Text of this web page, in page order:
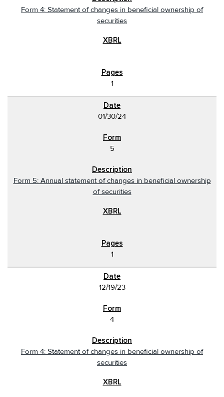
Form 4: Statement of changes in beneficial ownership of
securities
1
01/30/24
5
Form 5: Annual statement of changes in beneficial ownership
of securities
1
12/19/23
4
Form 4: Statement of changes in beneficial ownership of
securities